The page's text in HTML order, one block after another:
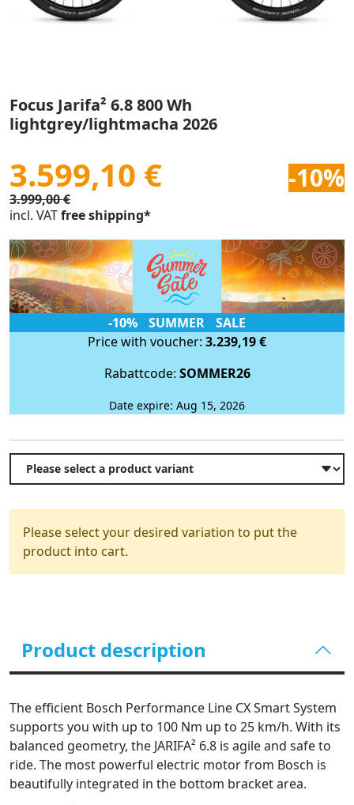
Focus Jarifa² 6.8 800 Wh
lightgrey/lightmacha 2026
3.599,10 € -10%
3.999,00 €
incl. VATfree shipping*
-10% SUMMER SALE
Price with voucher: 3.239,19 €
Rabattcode: SOMMER26
Date expire: Aug 15, 2026
Please select your desired variation to put the
product into cart.
Product description
The efficient Bosch Performance Line CX Smart System
supports you with up to 100 Nm up to 25 km/h. With its
balanced geometry, the JARIFA² 6.8 is agile and safe to
ride. The most powerful electric motor from Bosch is
beautifully integrated in the bottom bracket area.